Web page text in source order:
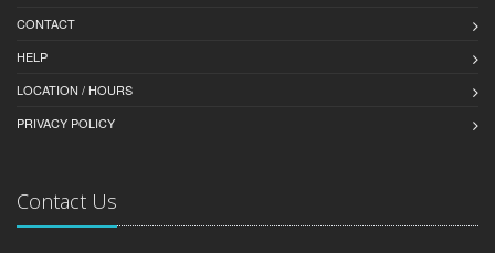
CONTACT
HELP
LOCATION / HOURS
PRIVACY POLICY
Contact Us